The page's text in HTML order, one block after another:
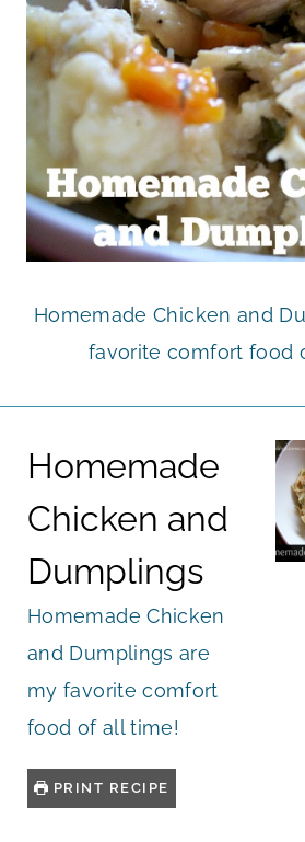
Homemade Chicken and
favorite comfort food
Homemade
Chicken and
Dumplings
Homemade Chicken
and Dumplings are
my favorite comfort
food of all time!
PRINT RECIPE